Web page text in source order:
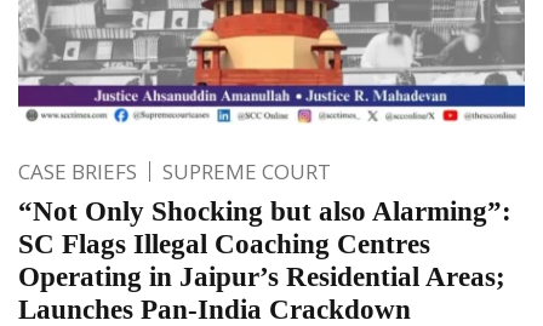
CASE BRIEFS SUPREME COURT
“Not Only Shocking but also Alarming”:
SC Flags Illegal Coaching Centres
Operating in Jaipur’s Residential Areas;
Launches Pan-India Crackdown